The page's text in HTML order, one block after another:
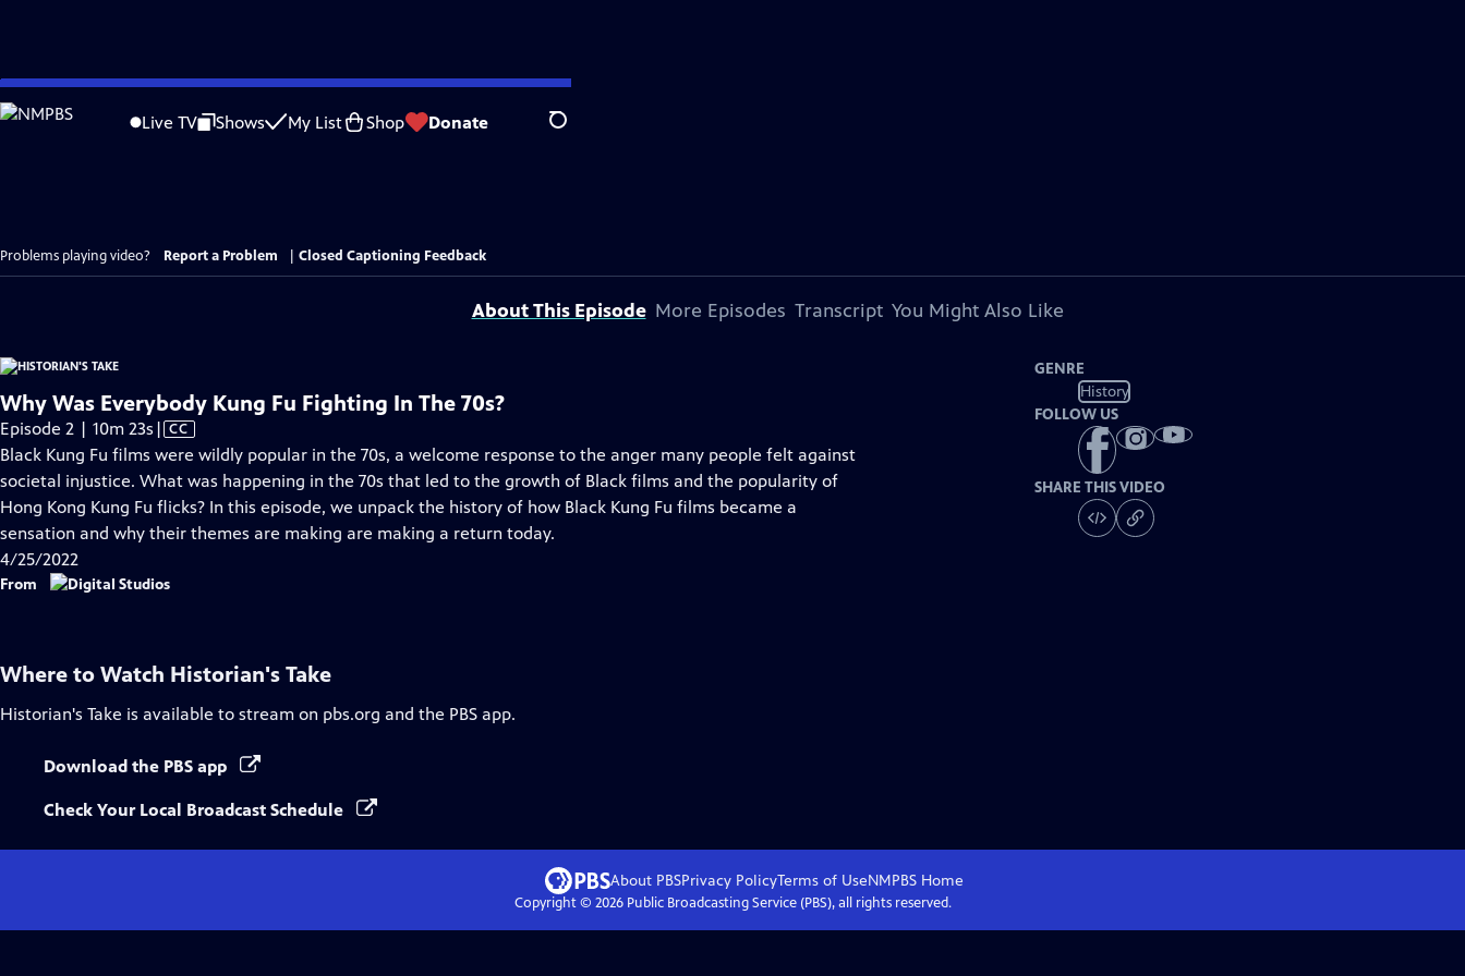
Skip
to
Live TV Shows My List Shop Donate Search
Problems playing video? Report a Problem Closed Captioning Feedback
About This Episode More Episodes Transcript You Might Also Like
Why Was Everybody Kung Fu Fighting In The 70s?
Episode 2 | 10m 23s Video
has
Closed
Captions
| CC
Black Kung Fu films were wildly popular in the 70s, a welcome response to the anger many people felt against
societal injustice. What was happening in the 70s that led to the growth of Black films and the popularity of
Hong Kong Kung Fu flicks? In this episode, we unpack the history of how Black Kung Fu films became a
sensation and why their themes are making are making a return today.
4/25/2022
From
GENRE
History
FOLLOW US
SHARE THIS VIDEO
Where to Watch Historian's Take
Historian's Take is available to stream on pbs.org and the PBS app.
Download the PBS app
Check Your Local Broadcast Schedule
About PBSPrivacy PolicyTerms of UseNMPBS Home
Copyright © 2026Public Broadcasting Service (PBS), all rights reserved.